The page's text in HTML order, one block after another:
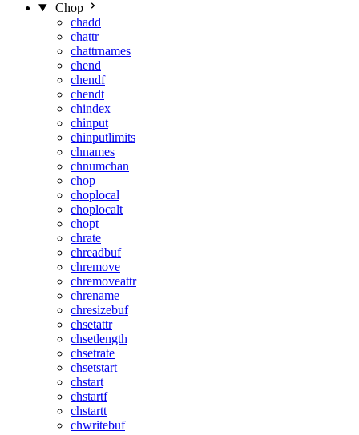
Chop
chadd
chattr
chattrnames
chend
chendf
chendt
chindex
chinput
chinputlimits
chnames
chnumchan
chop
choplocal
choplocalt
chopt
chrate
chreadbuf
chremove
chremoveattr
chrename
chresizebuf
chsetattr
chsetlength
chsetrate
chsetstart
chstart
chstartf
chstartt
chwritebuf